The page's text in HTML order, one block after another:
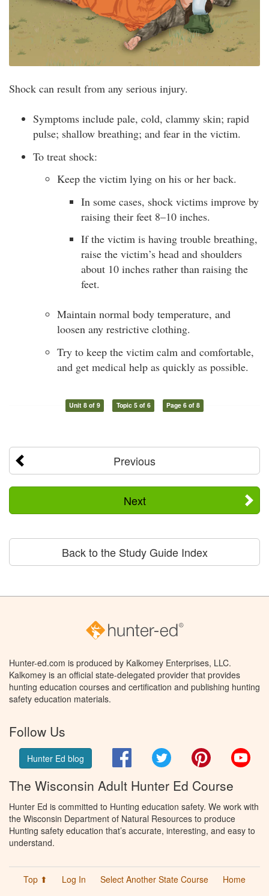
Shock can result from any serious injury.
Symptoms include pale, cold, clammy skin; rapid
pulse; shallow breathing; and fear in the victim.
To treat shock:
Keep the victim lying on his or her back.
In some cases, shock victims improve by
raising their feet 8–10 inches.
If the victim is having trouble breathing,
raise the victim’s head and shoulders
about 10 inches rather than raising the
feet.
Maintain normal body temperature, and
loosen any restrictive clothing.
Try to keep the victim calm and comfortable,
and get medical help as quickly as possible.
Unit 8 of 9 Topic 5 of 6 Page 6 of 8
Previous
Next
Back to the Study Guide Index
Hunter-ed.com is produced by Kalkomey Enterprises, LLC.
Kalkomey is an official state-delegated provider that provides
hunting education courses and certification and publishing hunting
safety education materials.
Follow Us
Hunter Ed blog FacebookTwitter Pinterest
The Wisconsin Adult Hunter Ed Course
Hunter Ed is committed to Hunting education safety. We work with
the Wisconsin Department of Natural Resources to produce
Hunting safety education that’s accurate, interesting, and easy to
understand.
Top ⬆ Log In Select Another State Course
Home